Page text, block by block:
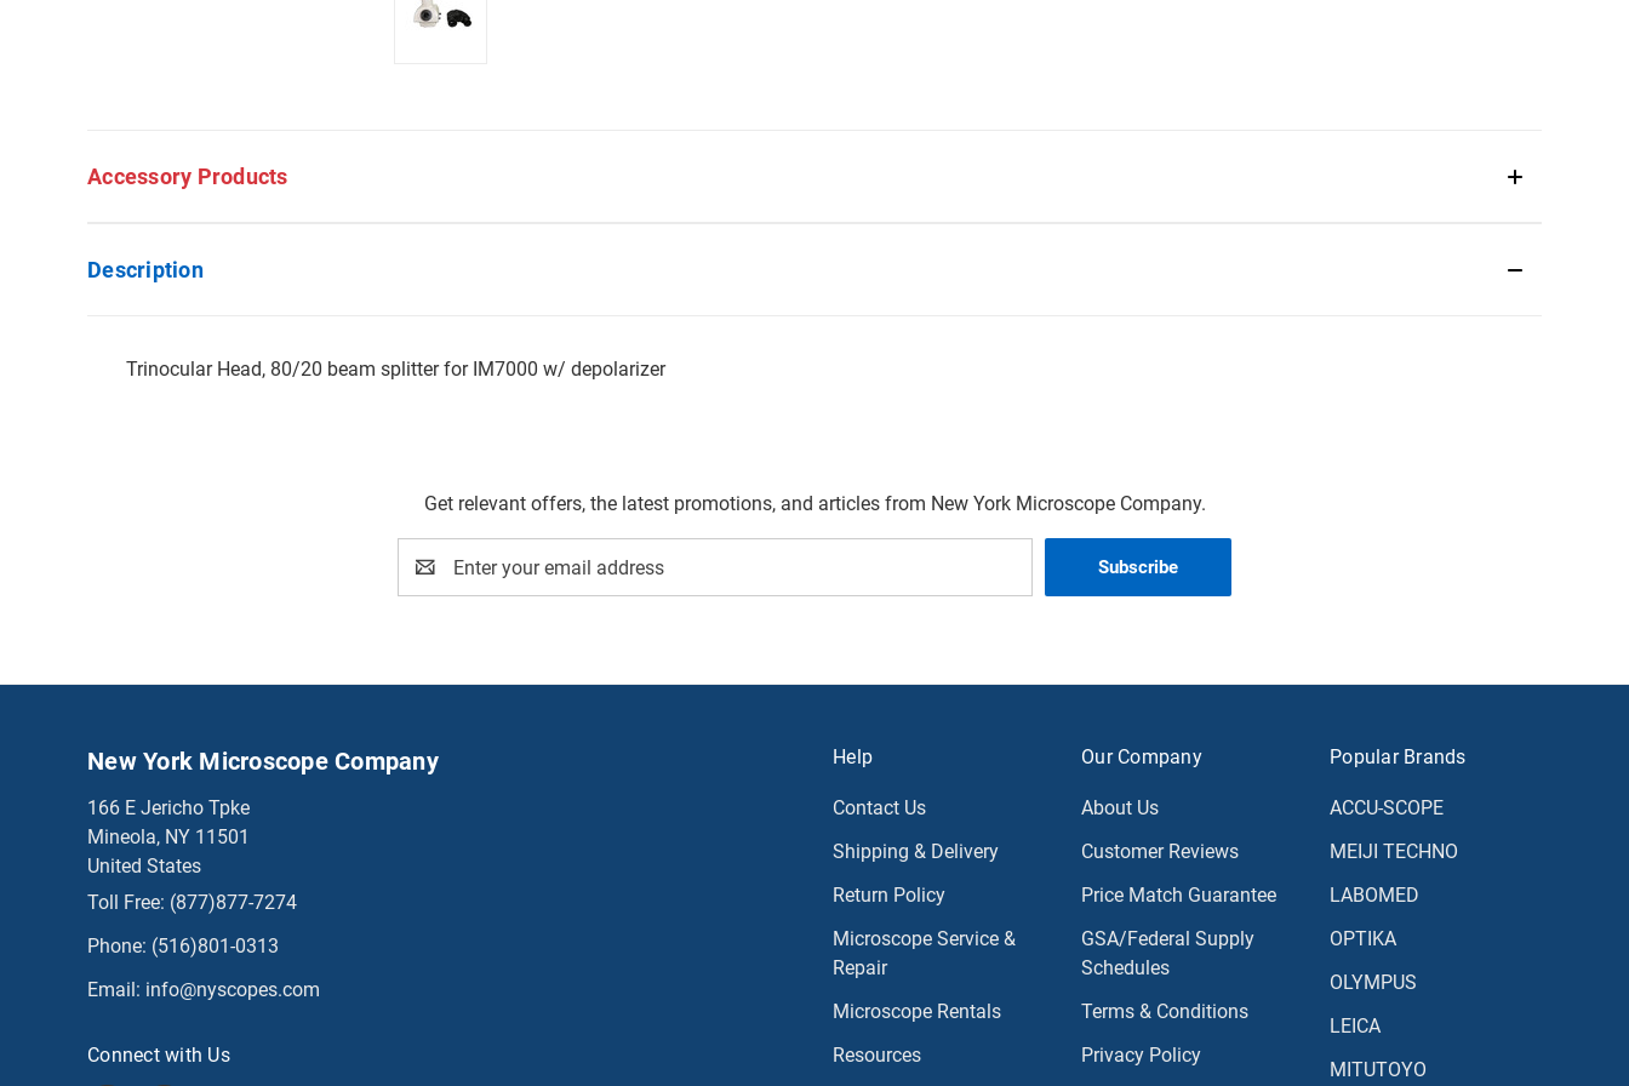
Accessory Products
Description
Trinocular Head, 80/20 beam splitter for IM7000 w/ depolarizer
Get relevant offers, the latest promotions, and articles from New York Microscope Company.
Address
Help
Contact Us
Shipping & Delivery
Return Policy
Microscope Service &
Repair
Microscope Rentals
Resources
Our Company
About Us
Customer Reviews
Price Match Guarantee
GSA/Federal Supply
Schedules
Terms & Conditions
Privacy Policy
Popular Brands
ACCU-SCOPE
MEIJI TECHNO
LABOMED
OPTIKA
OLYMPUS
LEICA
MITUTOYO
New York Microscope Company
166 E Jericho Tpke
Mineola, NY 11501
United States
Toll Free: (877)877-7274
Phone: (516)801-0313
Email: info@nyscopes.com
Connect with Us